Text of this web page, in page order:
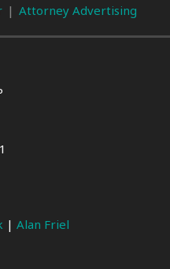
Attorney Advertising
| Alan Friel